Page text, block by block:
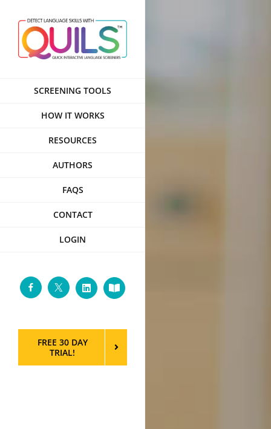
content
SCREENING TOOLS
HOW IT WORKS
RESOURCES
AUTHORS
FAQS
CONTACT
LOGIN
FacebookTwitterLinkedInCustom
FREE 30 DAY
TRIAL!